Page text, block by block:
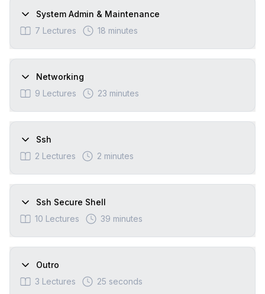
System Admin & Maintenance
7 Lectures 18 minutes
Networking
9 Lectures 23 minutes
Ssh
2 Lectures 2 minutes
Ssh Secure Shell
10 Lectures 39 minutes
Outro
3 Lectures 25 seconds